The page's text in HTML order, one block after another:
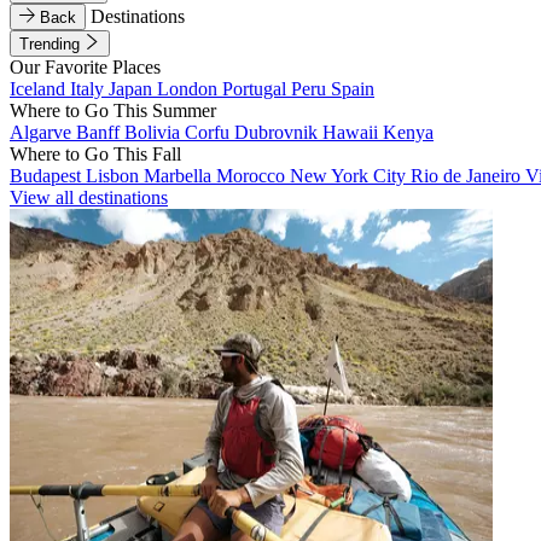
Back
Destinations
Trending
Our Favorite Places
Iceland Italy Japan London Portugal Peru Spain
Where to Go This Summer
Algarve BanffBolivia Corfu Dubrovnik Hawaii Kenya
Where to Go This Fall
Budapest Lisbon Marbella Morocco New York City Rio de Janeiro
View all destinations